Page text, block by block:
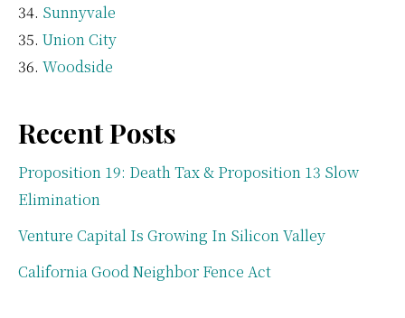
Sunnyvale
Union City
Woodside
Recent Posts
Proposition 19: Death Tax & Proposition 13 Slow
Elimination
Venture Capital Is Growing In Silicon Valley
California Good Neighbor Fence Act